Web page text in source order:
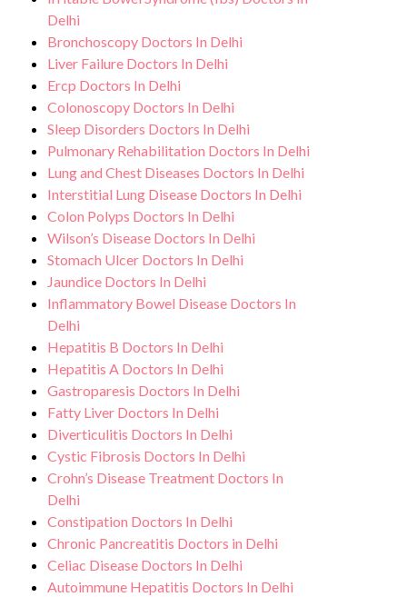
goal is to help you achieve better health
and an improved quality of life.
Delhi
Bronchoscopy Doctors In Delhi
Liver Failure Doctors In Delhi
Ercp Doctors In Delhi
Colonoscopy Doctors In Delhi
Sleep Disorders Doctors In Delhi
Pulmonary Rehabilitation Doctors In Delhi
Lung and Chest Diseases Doctors In Delhi
Interstitial Lung Disease Doctors In Delhi
Colon Polyps Doctors In Delhi
Wilson’s Disease Doctors In Delhi
Stomach Ulcer Doctors In Delhi
Jaundice Doctors In Delhi
Inflammatory Bowel Disease Doctors In
Delhi
Hepatitis B Doctors In Delhi
Hepatitis A Doctors In Delhi
Gastroparesis Doctors In Delhi
Fatty Liver Doctors In Delhi
Diverticulitis Doctors In Delhi
Cystic Fibrosis Doctors In Delhi
Crohn’s Disease Treatment Doctors In
Delhi
Constipation Doctors In Delhi
Chronic Pancreatitis Doctors in Delhi
Celiac Disease Doctors In Delhi
Autoimmune Hepatitis Doctors In Delhi